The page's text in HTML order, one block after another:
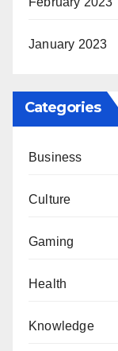
January 2023
Categories
Business
Culture
Gaming
Health
Knowledge